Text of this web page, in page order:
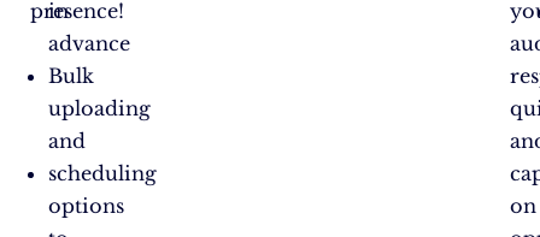
in
advance
Bulk
uploading
and
scheduling
options
presence!
on